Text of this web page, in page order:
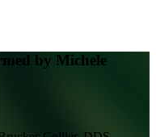
by Michele